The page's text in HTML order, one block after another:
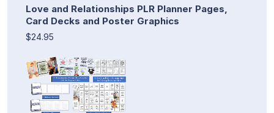
Love and Relationships PLR Planner Pages,
Card Decks and Poster Graphics
$24.95